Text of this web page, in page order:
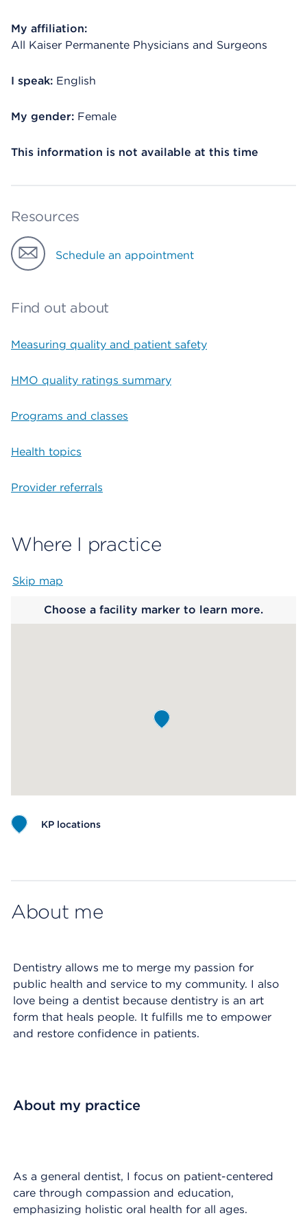
My affiliation:
All Kaiser Permanente Physicians and Surgeons
I speak: English
My gender: Female
This information is not available at this time
Resources
Schedule an appointment
Find out about
Measuring quality and patient safety
HMO quality ratings summary
Programs and classes
Health topics
Provider referrals
Where I practice
Skip map
Choose a facility marker to learn more.
KP locations
About me
Dentistry allows me to merge my passion for
public health and service to my community. I also
love being a dentist because dentistry is an art
form that heals people. It fulfills me to empower
and restore confidence in patients.
About my practice
As a general dentist, I focus on patient-centered
care through compassion and education,
emphasizing holistic oral health for all ages.